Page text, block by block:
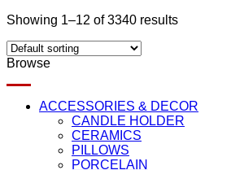
Showing 1–12 of 3340 results
Browse
ACCESSORIES & DECOR
CANDLE HOLDER
CERAMICS
PILLOWS
PORCELAIN